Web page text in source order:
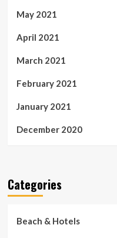
May 2021
April 2021
March 2021
February 2021
January 2021
December 2020
Categories
Beach & Hotels